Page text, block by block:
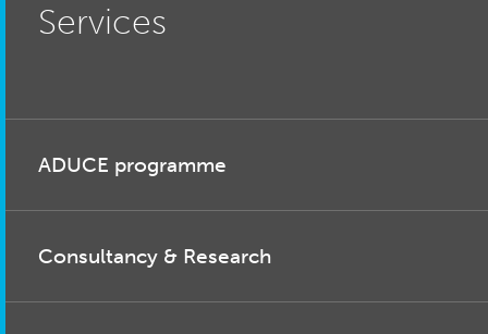
Services
ADUCE programme
Consultancy & Research